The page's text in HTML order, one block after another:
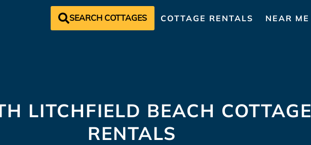
SEARCH COTTAGES COTTAGE RENTALS NEAR ME
LITCHFIELD BEACH COTTAGE
RENTALS